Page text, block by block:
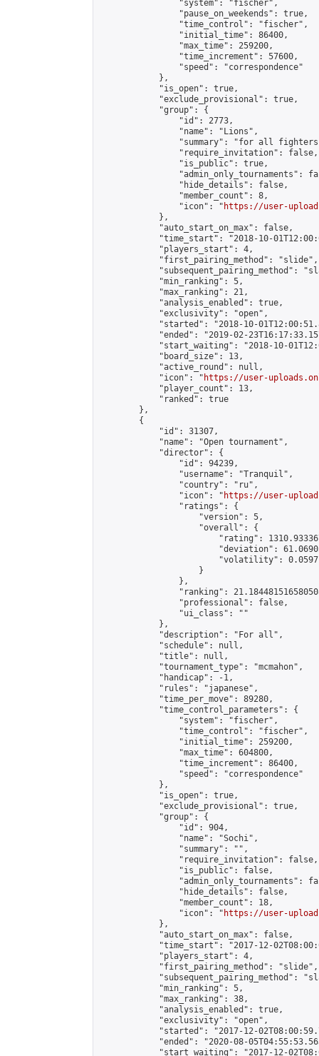
                "system": "fischer",
                "pause_on_weekends": true,
                "time_control": "fischer",
                "initial_time": 86400,
                "max_time": 259200,
                "time_increment": 57600,
                "speed": "correspondence"
            },
            "is_open": true,
            "exclude_provisional": true,
            "group": {
                "id": 2773,
                "name": "Lions",
"summary": "for all
                "require_invitation": false,
                "is_public": true,
"admin_only_tournaments":
                "hide_details": false,
                "member_count": 8,
                "icon": "
https://user-
            },
            "auto_start_on_max": false,
"time_start": "2018-10-
            "players_start": 4,
            "first_pairing_method": "slide",
"subsequent_pairing_method":
            "min_ranking": 5,
            "max_ranking": 21,
            "analysis_enabled": true,
            "exclusivity": "open",
"started": "2018-10-
"ended": "2019-02-
"start_waiting": "2018-10-
            "board_size": 13,
            "active_round": null,
            "icon": "
https://user-
            "player_count": 13,
            "ranked": true
        },
        {
            "id": 31307,
            "name": "Open tournament",
            "director": {
                "id": 94239,
                "username": "Tranquil",
                "country": "ru",
                "icon": "
https://user-
                "ratings": {
                    "version": 5,
                    "overall": {
"rating":
"deviation":
"volatility":
                    }
                },
"ranking":
                "professional": false,
                "ui_class": ""
            },
            "description": "For all",
            "schedule": null,
            "title": null,
            "tournament_type": "mcmahon",
            "handicap": -1,
            "rules": "japanese",
            "time_per_move": 89280,
            "time_control_parameters": {
                "system": "fischer",
                "time_control": "fischer",
                "initial_time": 259200,
                "max_time": 604800,
                "time_increment": 86400,
                "speed": "correspondence"
            },
            "is_open": true,
            "exclude_provisional": true,
            "group": {
                "id": 904,
                "name": "Sochi",
                "summary": "",
                "require_invitation": false,
                "is_public": false,
"admin_only_tournaments":
                "hide_details": false,
                "member_count": 18,
                "icon": "
https://user-
            },
            "auto_start_on_max": false,
"time_start": "2017-12-
            "players_start": 4,
            "first_pairing_method": "slide",
"subsequent_pairing_method":
            "min_ranking": 5,
            "max_ranking": 38,
            "analysis_enabled": true,
            "exclusivity": "open",
"started": "2017-12-
"ended": "2020-08-
"start_waiting": "2017-12-